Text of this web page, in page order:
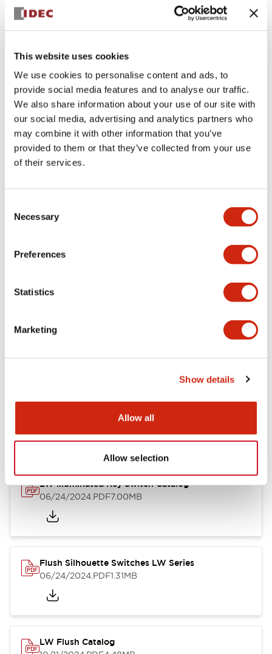
This website uses cookies
We use cookies to personalise content and ads, to
provide social media features and to analyse our traffic.
We also share information about your use of our site with
our social media, advertising and analytics partners who
may combine it with other information that you’ve
provided to them or that they’ve collected from your use
of their services.
Selection
Necessary
Preferences
Statistics
Marketing
Show details
Allow all
Allow selection
Aesthetic Specifications
Electrical Specifications (rated illuminated
Environmental Specifications
Mechanical Specifications
Mounting and Installation Specifications
LW Flush Catalog
09/04/2025
LW Flush Catalog
614.80KB
LW Illuminated Key Switch Catalog
06/24/2024.PDF7.00MB
Flush Silhouette Switches LW Series
06/24/2024.PDF1.31MB
LW Flush Catalog